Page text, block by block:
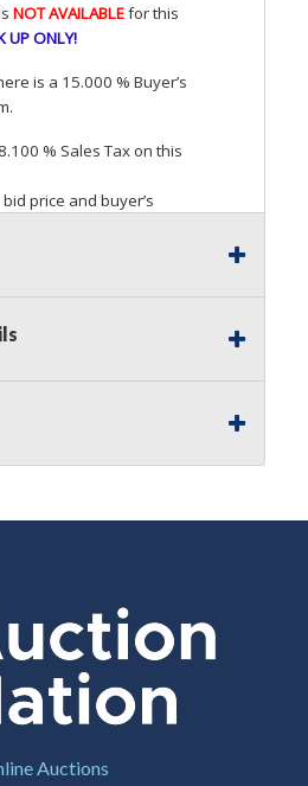
NOTAVAILABLEfor this
UPONLY!
is a 15.000 % Buyer’s
% Sales Tax on this
price and buyer’s
this is a reserve auction.
price for this item, using
manner therefore to
bidding when you have
Nation, its employees,
Auction Nations reserve
Page by Clicking Here .
There is a 15.000 %
on this item.
Auctions